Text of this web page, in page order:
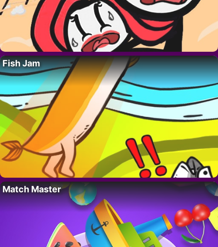
Fish Jam
Match Master